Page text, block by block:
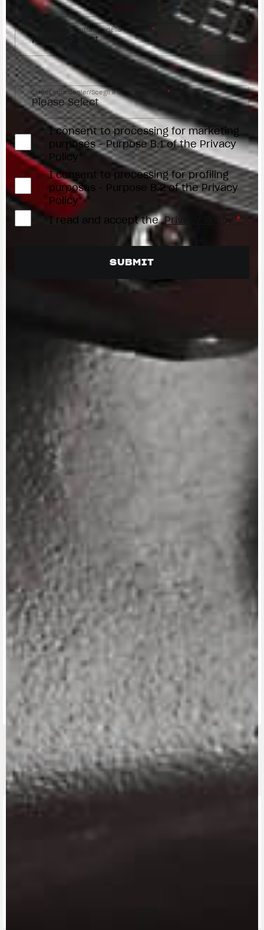
View now →
Request reason/Motivo della richiesta *
Access the Dealer Locator
Select your dealer/Scegli il Concessionario *
I consent to processing for marketing
purposes - Purpose B.1 of the Privacy
Policy*
I consent to processing for profiling
purposes - Purpose B.2 of the Privacy
Policy*
I read and accept the Privacy Policy *